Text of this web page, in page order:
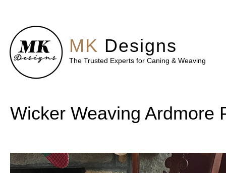
Wicker Weaving Ardmore
MK Designs
The Trusted Experts for Caning & Weaving